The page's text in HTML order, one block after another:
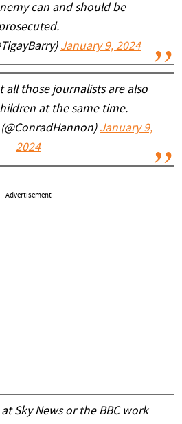
can and should be
January 9, 2024
all those journalists are also
at the same time.
January 9,
2024
Advertisement
Sky News or the BBC work